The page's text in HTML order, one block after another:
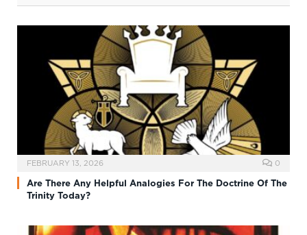
FEBRUARY 13, 2026 0
Are There Any Helpful Analogies For The Doctrine Of The
Trinity Today?